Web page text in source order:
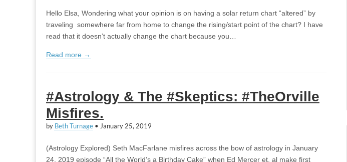
Hello Elsa, Wondering what your opinion is on having a solar return chart “altered” by
traveling somewhere far from home to change the rising/start point of the chart? I have
read that it doesn’t actually change the chart because you…
Read more →
#Astrology & The #Skeptics: #TheOrville
Misfires.
by Beth Turnage • January 25, 2019
(Astrology Explored) Seth MacFarlane misfires across the bow of astrology in January
24, 2019 episode “All the World’s a Birthday Cake” when Ed Mercer et. al make first